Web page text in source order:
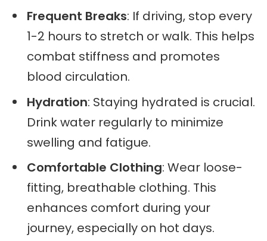
Frequent Breaks: If driving, stop every
1-2 hours to stretch or walk. This helps
combat stiffness and promotes
blood circulation.
Hydration: Staying hydrated is crucial.
Drink water regularly to minimize
swelling and fatigue.
Comfortable Clothing: Wear loose-
fitting, breathable clothing. This
enhances comfort during your
journey, especially on hot days.